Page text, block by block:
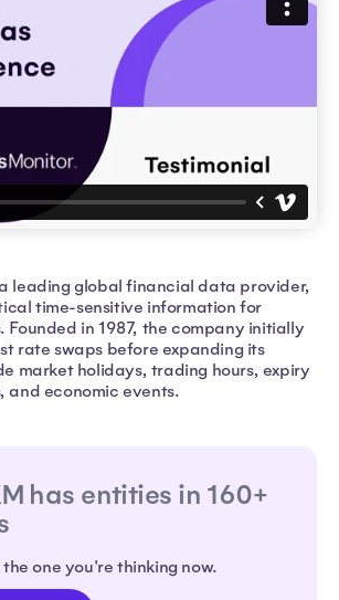
leading global financial data provider,
time-sensitive information for
Founded in 1987, the company initially
rate swaps before expanding its
market holidays, trading hours, expiry
and economic events.
has entities in 160+
one you're thinking now.